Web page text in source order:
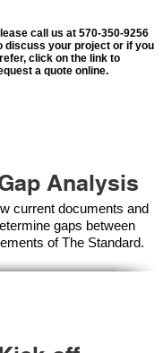
call us at 570-350-9256
discuss your project or if you
click on the link to
a quote online.
Analysis
current documents and
gaps between
of The Standard.